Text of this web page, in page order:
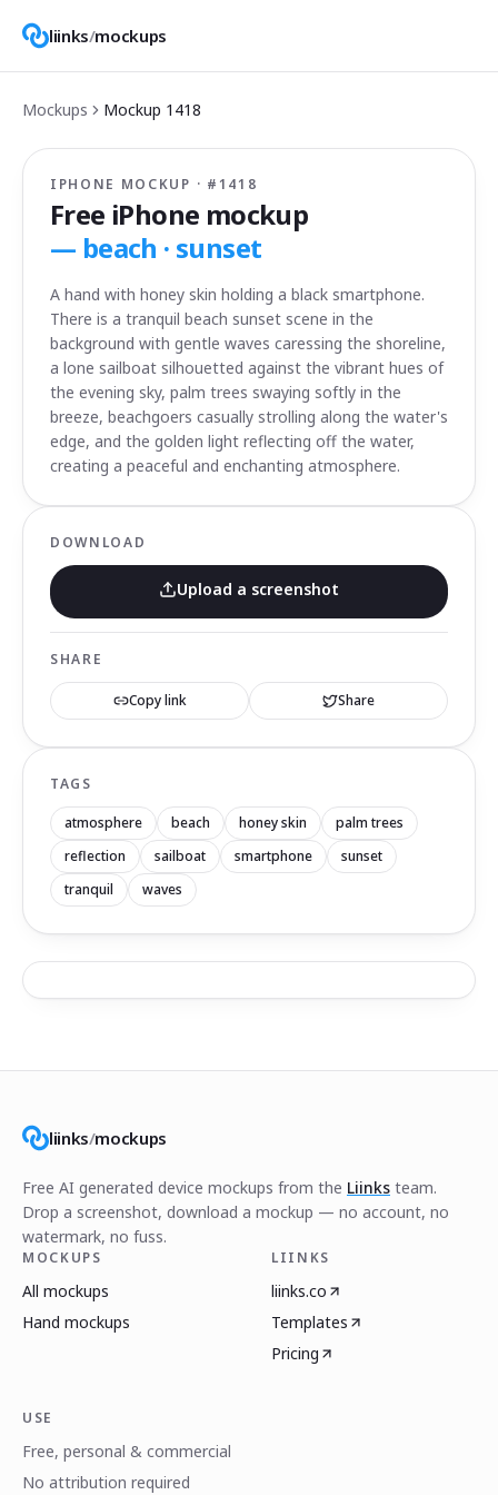
liinks/mockups
Mockups Mockup 1418
IPHONE MOCKUP · # 1418
Free iPhone mockup
— beach · sunset
A hand with honey skin holding a black smartphone.
There is a tranquil beach sunset scene in the
background with gentle waves caressing the shoreline,
a lone sailboat silhouetted against the vibrant hues of
the evening sky, palm trees swaying softly in the
breeze, beachgoers casually strolling along the water's
edge, and the golden light reflecting off the water,
creating a peaceful and enchanting atmosphere.
DOWNLOAD
Upload a screenshot
SHARE
Copy link Share
TAGS
atmosphere beach honey skin
palm trees
reflection
sailboat smartphone
sunset
tranquil
waves
liinks/mockups
Free AI generated device mockups from the Liinks team.
Drop a screenshot, download a mockup — no account, no
watermark, no fuss.
MOCKUPS
All mockups
Hand mockups
LIINKS
liinks.co
Templates
Pricing
USE
Free, personal & commercial
No attribution required